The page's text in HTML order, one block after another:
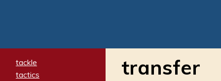
tackle
tactics
transfer